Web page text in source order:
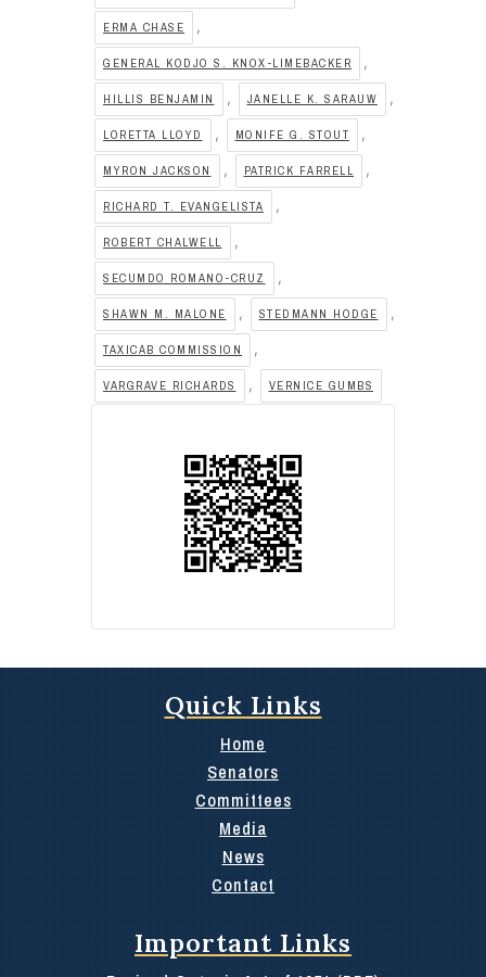
ERMA CHASE ,
GENERAL KODJO S. KNOX-LIMEBACKER ,
HILLIS BENJAMIN , JANELLE K. SARAUW ,
LORETTA LLOYD , MONIFE G. STOUT ,
MYRON JACKSON , PATRICK FARRELL ,
RICHARD T. EVANGELISTA ,
ROBERT CHALWELL ,
SECUMDO ROMANO-CRUZ ,
SHAWN M. MALONE , STEDMANN HODGE ,
TAXICAB COMMISSION ,
VARGRAVE RICHARDS , VERNICE GUMBS
Quick Links
Home
Senators
Committees
Media
News
Contact
Important Links